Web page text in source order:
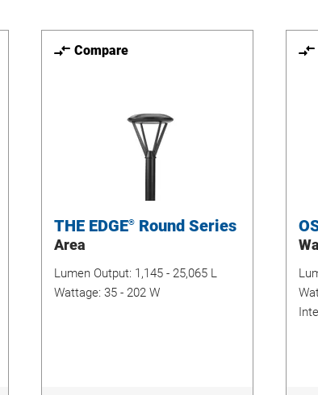
Compare
THE EDGE®Round Series
Area
Lumen Output: 1,145 - 25,065 L
Wattage: 35 - 202 W